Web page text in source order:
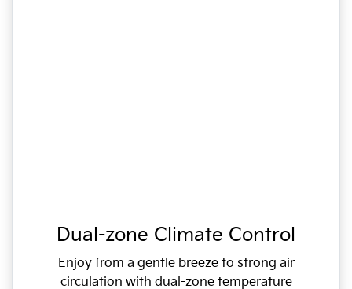
Dual-zone Climate Control
Enjoy from a gentle breeze to strong air
circulation with dual-zone temperature